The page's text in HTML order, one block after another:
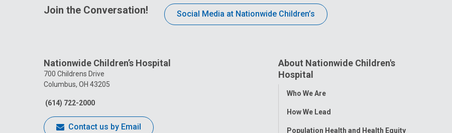
Join the Conversation! Social Media at Nationwide Children’s
Nationwide Children’s Hospital
700 Childrens Drive
Columbus, OH 43205
(614) 722-2000
Contact us by Email
About Nationwide Children's
Hospital
Toggle
Who We Are
How We Lead
Population Health and Health Equity